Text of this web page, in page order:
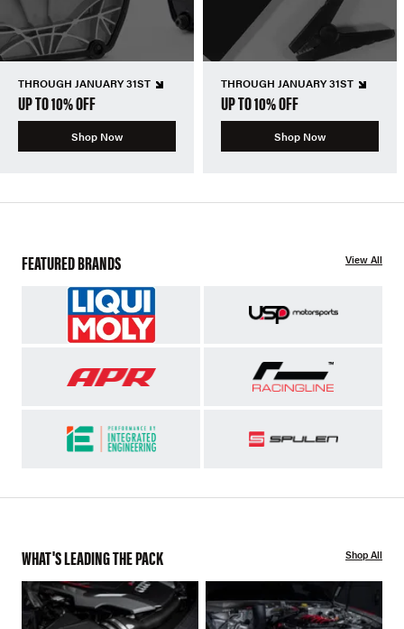
THROUGH JANUARY 31ST
UP TO 10% OFF
Shop Now
THROUGH JANUARY 31ST
UP TO 10% OFF
Shop Now
FEATURED BRANDS View All
WHAT'S LEADING THE PACK Shop All